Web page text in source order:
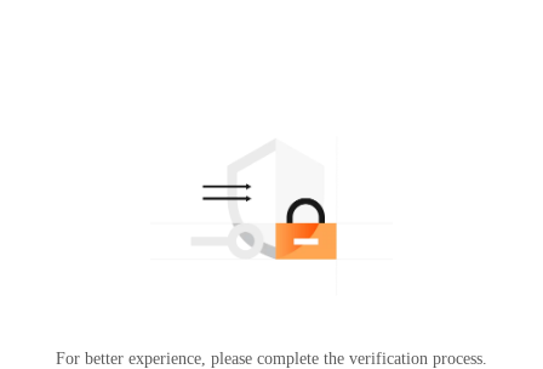
For better experience, please complete the verification process.